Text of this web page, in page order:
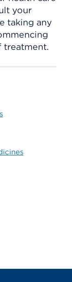
your
taking any
treatment.